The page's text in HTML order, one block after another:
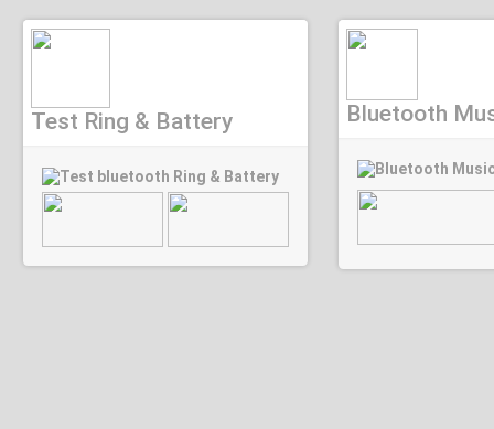
Test Ring & Battery Bluetooth